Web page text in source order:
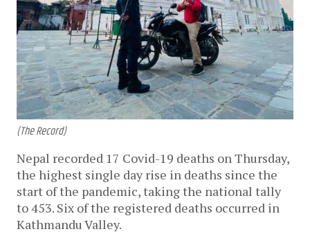
(The Record)
Nepal recorded 17 Covid-19 deaths on Thursday,
the highest single day rise in deaths since the
start of the pandemic, taking the national tally
to 453. Six of the registered deaths occurred in
Kathmandu Valley.